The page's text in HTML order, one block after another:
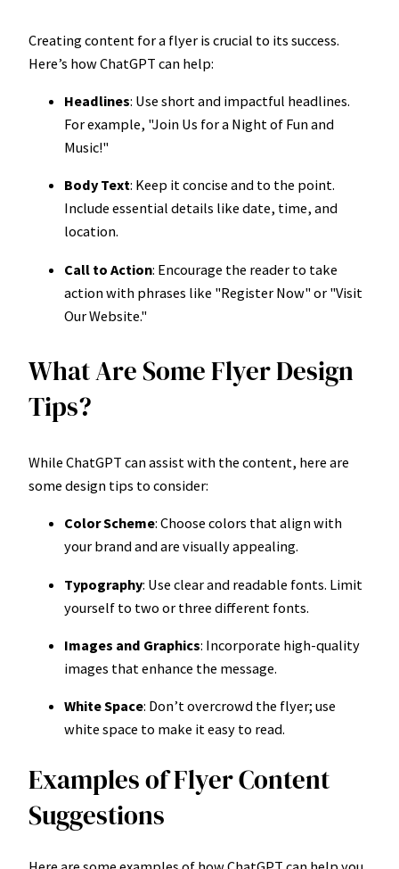
Creating content for a flyer is crucial to its success.
Here’s how ChatGPT can help:
Headlines: Use short and impactful headlines.
For example, "Join Us for a Night of Fun and
Music!"
Body Text: Keep it concise and to the point.
Include essential details like date, time, and
location.
Call to Action: Encourage the reader to take
action with phrases like "Register Now" or "Visit
Our Website."
What Are Some Flyer Design
Tips?
While ChatGPT can assist with the content, here are
some design tips to consider:
Color Scheme: Choose colors that align with
your brand and are visually appealing.
Typography: Use clear and readable fonts. Limit
yourself to two or three different fonts.
Images and Graphics: Incorporate high-quality
images that enhance the message.
White Space: Don’t overcrowd the flyer; use
white space to make it easy to read.
Examples of Flyer Content
Suggestions